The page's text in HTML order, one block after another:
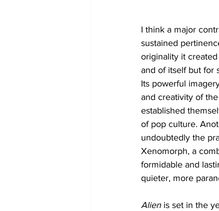
I think a major
sustained
originality it
and of itself but for
Its powerful
and creativity of
established
of pop culture.
undoubtedly the
Xenomorph, a
formidable and
quieter, more
Alien is set in the